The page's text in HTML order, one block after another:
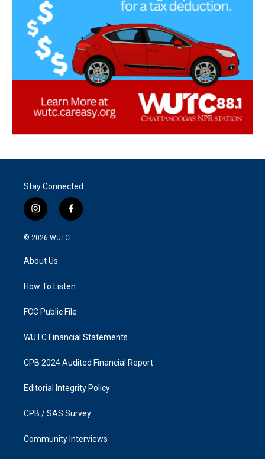
Stay Connected
i
n
s
g
a
f
a
k
© 2026 WUTC
About Us
How To Listen
FCC Public File
WUTC Financial Statements
CPB 2024 Audited Financial Report
Editorial Integrity Policy
CPB / SAS Survey
Community Interviews